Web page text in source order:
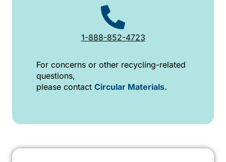
1-888-852-4723
For concerns or other recycling-related
questions,
please contact Circular Materials.